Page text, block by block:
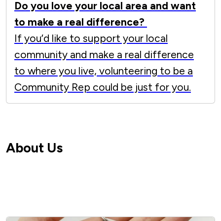
Do you love your local area and want
to make a real difference?
If you’d like to support your local
community and make a real difference
to where you live, volunteering to be a
Community Rep could be just for you.
About Us